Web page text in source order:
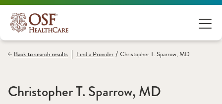
Back to search results Find aProvider / Christopher T. Sparrow, MD
Christopher T. Sparrow, MD